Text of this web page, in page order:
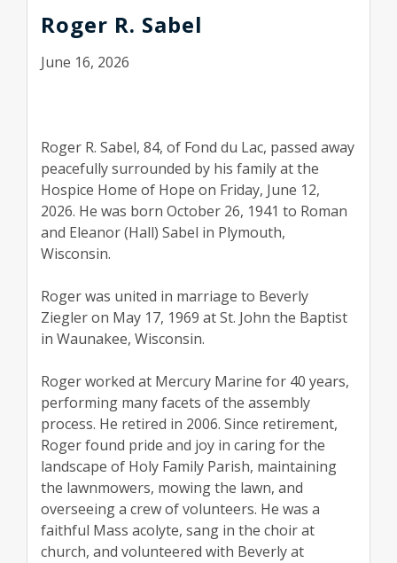
Roger R. Sabel
June 16, 2026
Roger R. Sabel, 84, of Fond du Lac, passed away
peacefully surrounded by his family at the
Hospice Home of Hope on Friday, June 12,
2026. He was born October 26, 1941 to Roman
and Eleanor (Hall) Sabel in Plymouth,
Wisconsin.
Roger was united in marriage to Beverly
Ziegler on May 17, 1969 at St. John the Baptist
in Waunakee, Wisconsin.
Roger worked at Mercury Marine for 40 years,
performing many facets of the assembly
process. He retired in 2006. Since retirement,
Roger found pride and joy in caring for the
landscape of Holy Family Parish, maintaining
the lawnmowers, mowing the lawn, and
overseeing a crew of volunteers. He was a
faithful Mass acolyte, sang in the choir at
church, and volunteered with Beverly at